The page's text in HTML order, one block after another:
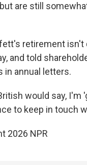
are still
retirement isn't
and told
in annual letters.
would say, I'm
to keep in touch
2026 NPR